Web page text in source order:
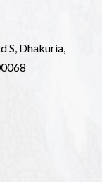
S, Dhakuria,